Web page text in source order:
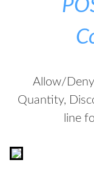
Allow/Deny
Quantity,
line